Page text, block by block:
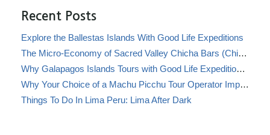
Recent Posts
Explore the Ballestas Islands With Good Life Expeditions
The Micro-Economy of Sacred Valley Chicha Bars (Chicherías)
Why Galapagos Islands Tours with Good Life Expeditions Are Perfect for Families
Why Your Choice of a Machu Picchu Tour Operator Impacts Local Communities
Things To Do In Lima Peru: Lima After Dark